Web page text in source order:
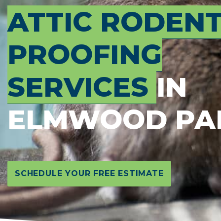
ATTIC
PROOFING
SERVICES IN
ELMWOOD
SCHEDULE YOUR FREE ESTIMATE